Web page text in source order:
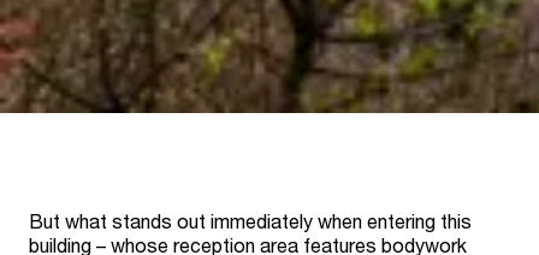
But what stands out immediately when entering this
building – whose reception area features bodywork